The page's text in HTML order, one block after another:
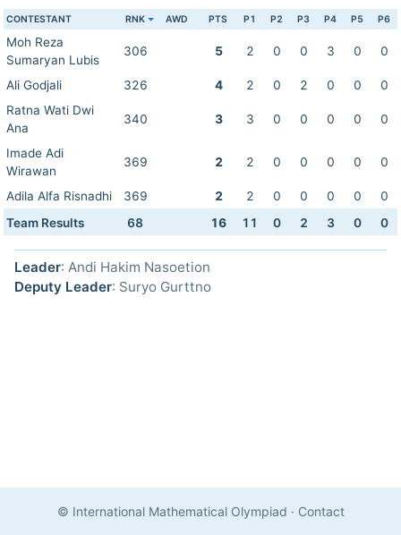
CONTESTANT RNK AWD PTS P1 P2 P3 P4 P5 P6
Moh Reza
Sumaryan Lubis
306 5 2 0 0 3 0 0
Ali Godjali 326 4 2 0 2 0 0
0
Ratna Wati Dwi
Ana
340 3 3 0 0 0 0 0
Imade Adi
Wirawan
369 2 2 0 0 0 0 0
Adila Alfa Risnadhi 369 2 2 0 0 0 0
0
Team Results
68 16 11 0 2 3 0 0
Leader: Andi Hakim Nasoetion
Deputy Leader: Suryo Gurttno
© International Mathematical Olympiad · Contact